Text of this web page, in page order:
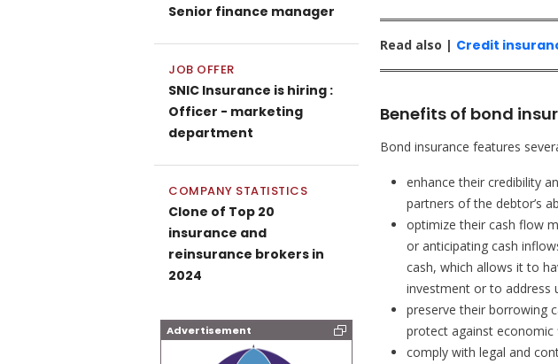
Senior finance manager
JOB OFFER
SNIC Insurance is hiring :
Officer - marketing
department
COMPANY STATISTICS
Clone of Top 20
insurance and
reinsurance brokers in
2024
Advertisement
Read also | Credit
Benefits of bond
Bond insurance features
enhance their credibility
partners of the debtor’s
optimize their cash flow
or anticipating cash
cash, which allows it to
investment or to address
preserve their borrowing
protect against economic
comply with legal and